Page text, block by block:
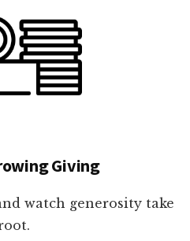
Giving
watch generosity take